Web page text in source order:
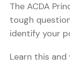
The ACDA
tough
identify your
Learn this